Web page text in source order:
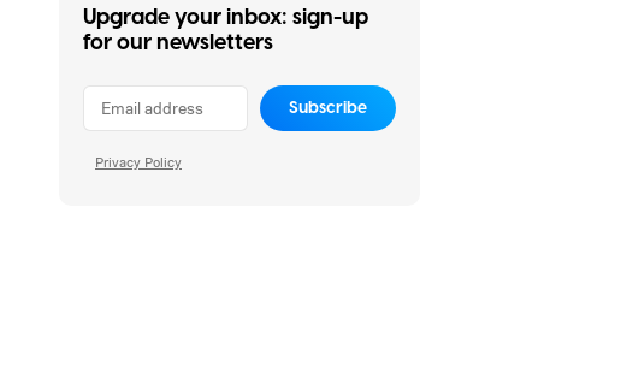
Upgrade your inbox: sign-up
for our newsletters
Subscribe
Privacy Policy